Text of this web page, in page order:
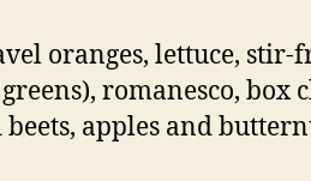
oranges, lettuce,
romanesco, box
apples and